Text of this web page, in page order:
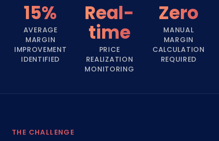
15%
AVERAGE
MARGIN
IMPROVEMENT
IDENTIFIED
Real-
time
PRICE
REALIZATION
MONITORING
Zero
MANUAL
MARGIN
CALCULATION
REQUIRED
THE CHALLENGE